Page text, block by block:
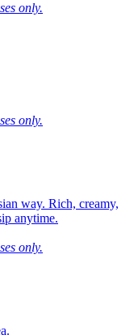
only.
only.
way. Rich, creamy,
anytime.
only.